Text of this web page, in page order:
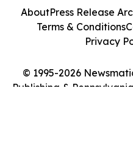
© 1995-2026
Publishing &
AboutPress Release
Terms & Conditions
Privacy